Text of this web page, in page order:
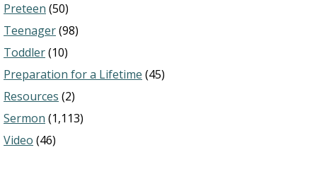
Preteen (50)
Teenager(98)
Toddler(10)
Preparation for a Lifetime (45)
Resources (2)
Sermon (1,113)
Video (46)